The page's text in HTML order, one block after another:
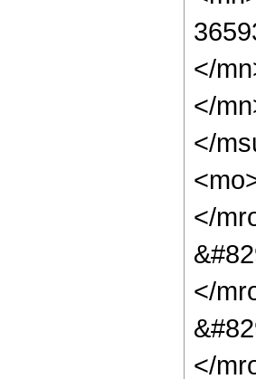
</
</
</
</
</
</